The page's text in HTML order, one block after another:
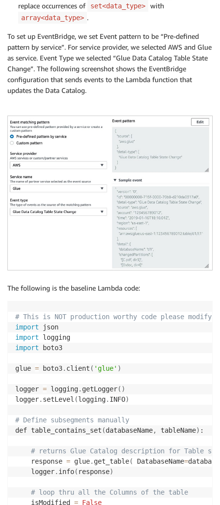
replace occurrences of
set<data_type> with
array<data_type> .
To set up EventBridge, we set Event pattern to be “Pre-defined
pattern by service”. For service provider, we selected AWS and Glue
as service. Event Type we selected “Glue Data Catalog Table State
Change”. The following screenshot shows the EventBridge
configuration that sends events to the Lambda function that
updates the Data Catalog.
The following is the baseline Lambda code:
# This is NOT production worthy code please
import
import
import boto3
glue = boto3. client ( 'glue' )
logger = logging. getLogger( )
logger. setLevel (logging. INFO)
# Define subsegments manually
def table_contains_set (databaseName, tableName) :
# returns Glue Catalog description for Table
    response
= glue. get_table( DatabaseName=
    logger
. info( response)
# loop thru all the Columns of the table
    isModified
= False